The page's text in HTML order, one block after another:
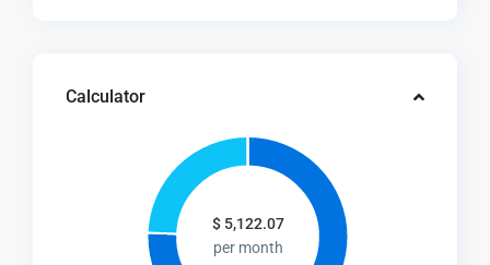
Calculator
$ 5,122.07
per month